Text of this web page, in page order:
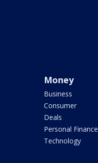
Money
Business
Consumer
Deals
Personal Finance
Technology